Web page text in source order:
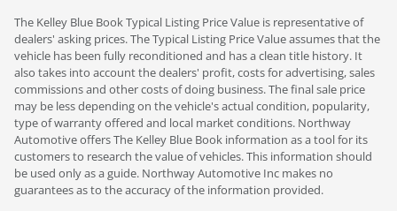
The Kelley Blue Book Typical Listing Price Value is representative of
dealers' asking prices. The Typical Listing Price Value assumes that the
vehicle has been fully reconditioned and has a clean title history. It
also takes into account the dealers' profit, costs for advertising, sales
commissions and other costs of doing business. The final sale price
may be less depending on the vehicle's actual condition, popularity,
type of warranty offered and local market conditions. Northway
Automotive offers The Kelley Blue Book information as a tool for its
customers to research the value of vehicles. This information should
be used only as a guide. Northway Automotive Inc makes no
guarantees as to the accuracy of the information provided.